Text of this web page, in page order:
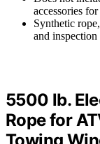
accessories
Synthetic
and inspection
5500 lb.
Rope for